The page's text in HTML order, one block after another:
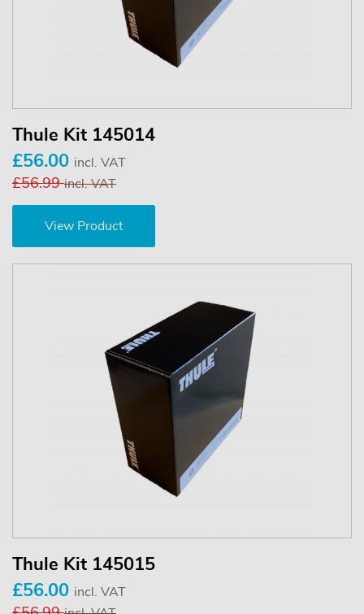
Thule Kit 145014
£56.00 incl. VAT
£56.99incl. VAT
View Product
Thule Kit 145015
£56.00 incl. VAT